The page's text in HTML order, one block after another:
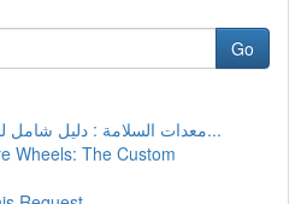
Go
معدات السلامة : دليل شامل لحماية حياتك وممت...
Wheels: The Custom